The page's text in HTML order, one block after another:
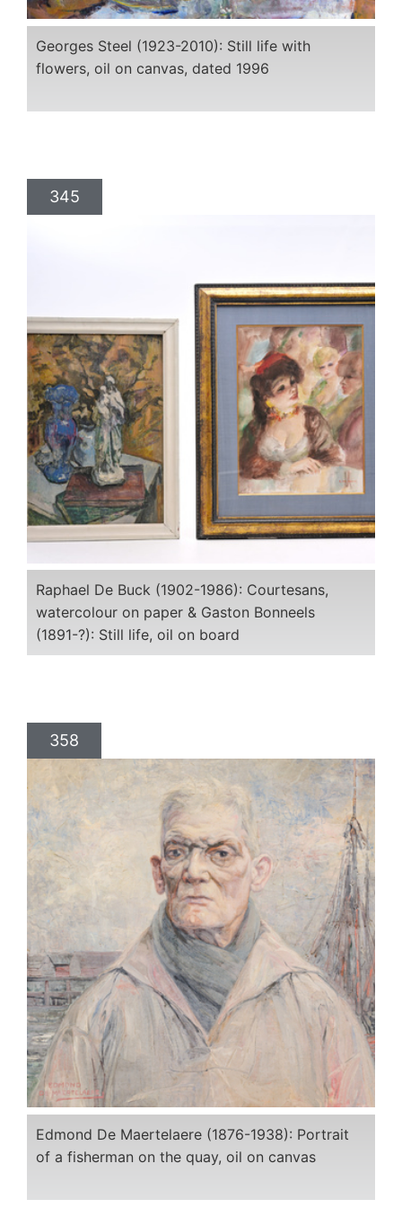
Georges Steel (1923-2010): Still life with
flowers, oil on canvas, dated 1996
345
Raphael De Buck (1902-1986): Courtesans,
watercolour on paper & Gaston Bonneels
(1891-?): Still life, oil on board
358
Edmond De Maertelaere (1876-1938): Portrait
of a fisherman on the quay, oil on canvas